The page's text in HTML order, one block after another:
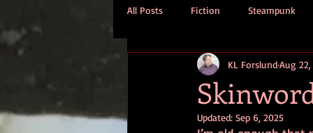
All Posts Fiction Steampunk
Opinion
Technomage A Few Words
KL ForslundAug 22,
Updated: Sep 6, 2025